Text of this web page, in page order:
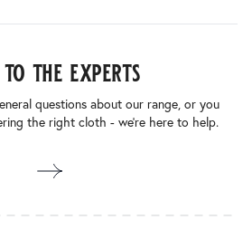
the experts
questions about our range, or you
the right cloth - we’re here to help.